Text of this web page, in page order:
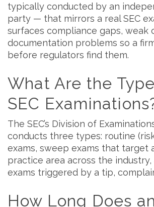
typically conducted by an
party — that mirrors a real SEC
surfaces compliance gaps, weak
documentation problems so a
before regulators find them.
What Are the
SEC
The SEC’s Division of
conducts three types: routine
exams, sweep exams that target
practice area across the industry,
exams triggered by a tip,
How Long Does